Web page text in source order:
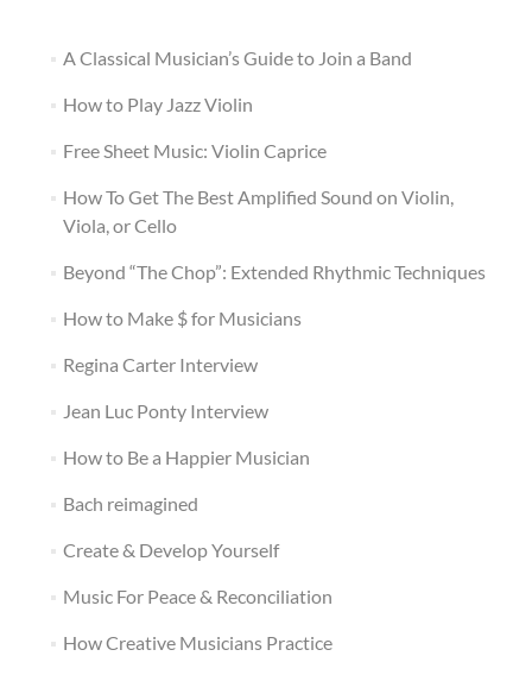
A Classical Musician’s Guide to Join a Band
How to Play Jazz Violin
Free Sheet Music: Violin Caprice
How To Get The Best Amplified Sound on Violin,
Viola, or Cello
Beyond “The Chop”: Extended Rhythmic Techniques
How to Make $ for Musicians
Regina Carter Interview
Jean Luc Ponty Interview
How to Be a Happier Musician
Bach reimagined
Create & Develop Yourself
Music For Peace & Reconciliation
How Creative Musicians Practice